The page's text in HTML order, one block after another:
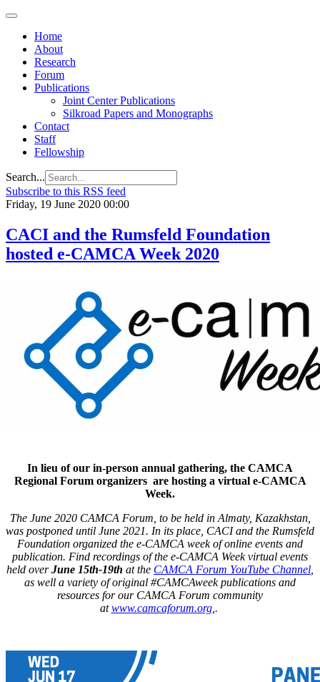
Home
About
Research
Forum
Publications
Joint Center Publications
Silkroad Papers and Monographs
Contact
Staff
Fellowship
Search...
Subscribe to this RSS feed
Friday, 19 June 2020 00:00
CACI and the Rumsfeld Foundation
hosted e-CAMCA Week 2020
In lieu of our in-person annual gathering, the CAMCA
Regional Forum organizers are hosting a virtual e-CAMCA
Week.
The June 2020 CAMCA Forum, to be held in Almaty, Kazakhstan,
was postponed until June 2021. In its place, CACI and the Rumsfeld
Foundation organized the e-CAMCA week of online events and
publication. Find recordings of the e-CAMCA Week virtual events
held overJune 15th-19th at the CAMCA Forum YouTube Channel
as well a variety of original #CAMCAweek publications and
resources for our CAMCA Forum community
atwww.camcaforum.org,.